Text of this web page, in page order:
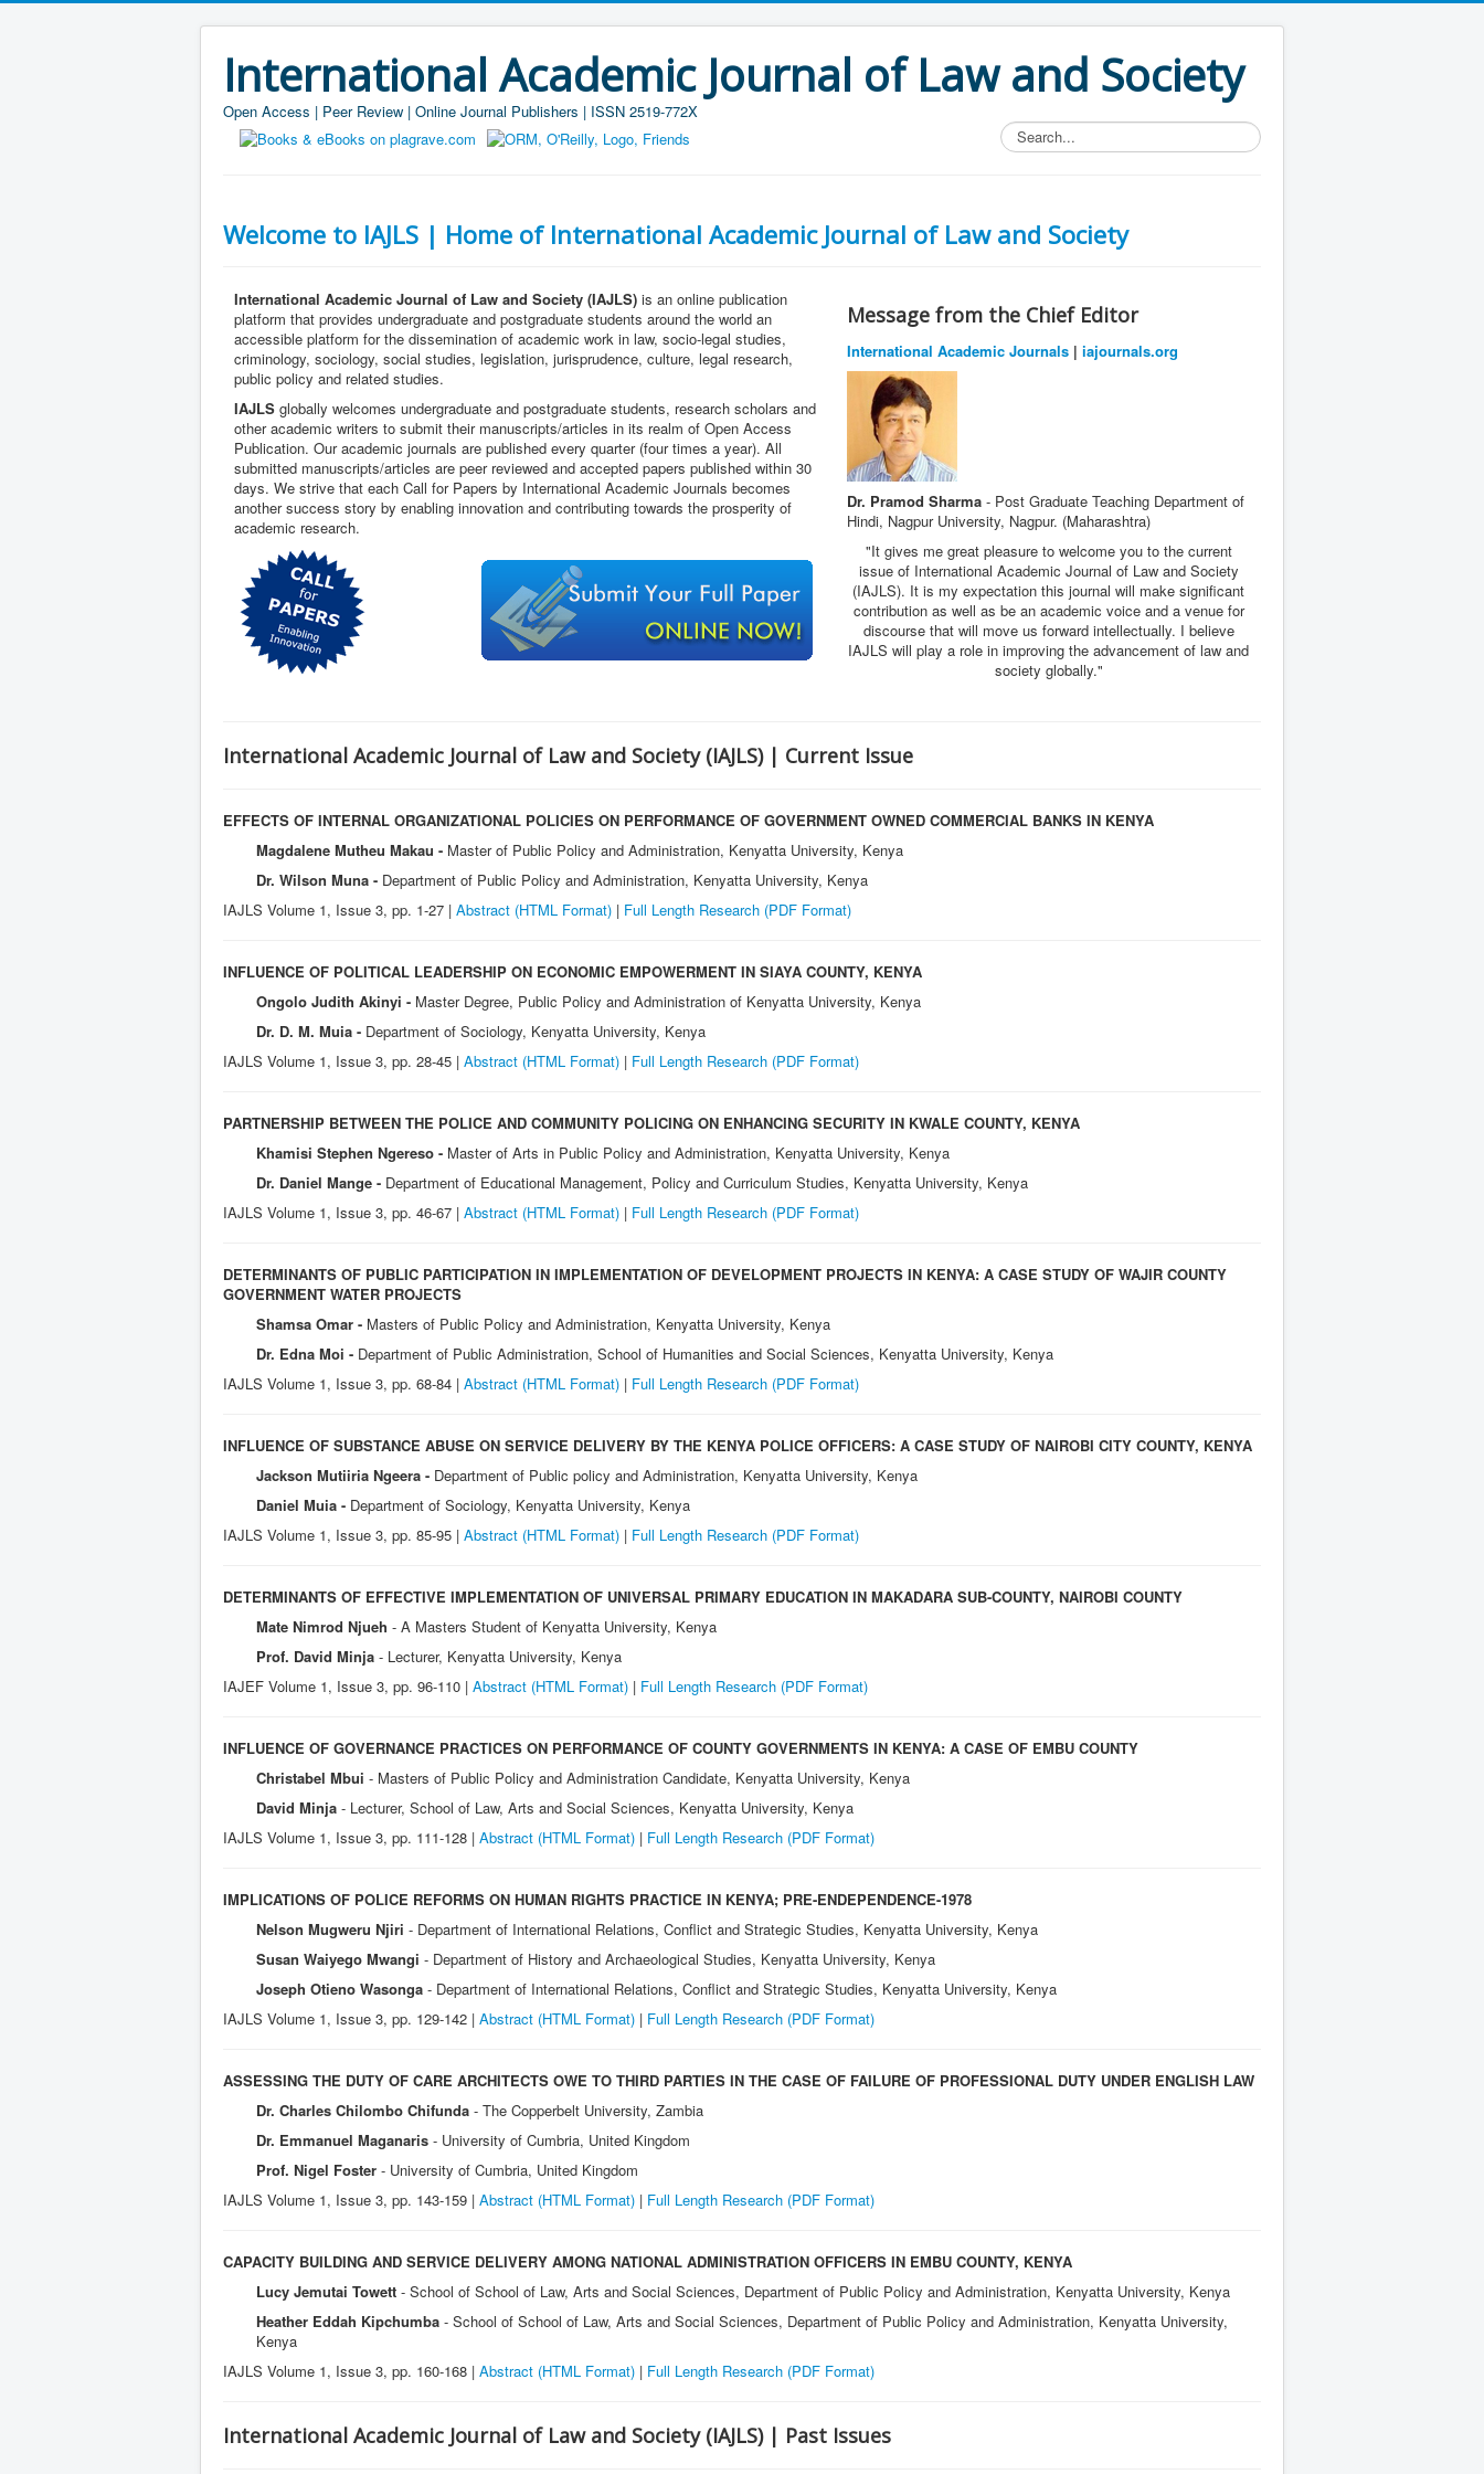
International Academic Journal of Law and Society
Open Access | Peer Review | Online Journal Publishers | ISSN 2519-772X
Search...
Welcome to IAJLS | Home of International Academic Journal of Law and Society
International Academic Journal of Law and Society (IAJLS) is an online publication
platform that provides undergraduate and postgraduate students around the world an
accessible platform for the dissemination of academic work in law, socio-legal studies,
criminology, sociology, social studies, legislation, jurisprudence, culture, legal research,
public policy and related studies.
IAJLS globally welcomes undergraduate and postgraduate students, research scholars and
other academic writers to submit their manuscripts/articles in its realm of Open Access
Publication. Our academic journals are published every quarter (four times a year). All
submitted manuscripts/articles are peer reviewed and accepted papers published within 30
days. We strive that each Call for Papers by International Academic Journals becomes
another success story by enabling innovation and contributing towards the prosperity of
academic research.
Message from the Chief Editor
International Academic Journals | iajournals.org
Dr. Pramod Sharma - Post Graduate Teaching Department of
Hindi, Nagpur University, Nagpur. (Maharashtra)
"It gives me great pleasure to welcome you to the current
issue of International Academic Journal of Law and Society
(IAJLS). It is my expectation this journal will make significant
contribution as well as be an academic voice and a venue for
discourse that will move us forward intellectually. I believe
IAJLS will play a role in improving the advancement of law and
society globally."
International Academic Journal of Law and Society (IAJLS) | Current Issue
EFFECTS OF INTERNAL ORGANIZATIONAL POLICIES ON PERFORMANCE OF GOVERNMENT OWNED COMMERCIAL BANKS IN KENYA
Magdalene Mutheu Makau - Master of Public Policy and Administration, Kenyatta University, Kenya
Dr. Wilson Muna - Department of Public Policy and Administration, Kenyatta University, Kenya
IAJLS Volume 1, Issue 3, pp. 1-27 | Abstract (HTML Format) | Full Length Research (PDF Format)
INFLUENCE OF POLITICAL LEADERSHIP ON ECONOMIC EMPOWERMENT IN SIAYA COUNTY, KENYA
Ongolo Judith Akinyi - Master Degree, Public Policy and Administration of Kenyatta University, Kenya
Dr. D. M. Muia - Department of Sociology, Kenyatta University, Kenya
IAJLS Volume 1, Issue 3, pp. 28-45 | Abstract (HTML Format) | Full Length Research (PDF Format)
PARTNERSHIP BETWEEN THE POLICE AND COMMUNITY POLICING ON ENHANCING SECURITY IN KWALE COUNTY, KENYA
Khamisi Stephen Ngereso - Master of Arts in Public Policy and Administration, Kenyatta University, Kenya
Dr. Daniel Mange - Department of Educational Management, Policy and Curriculum Studies, Kenyatta University, Kenya
IAJLS Volume 1, Issue 3, pp. 46-67 | Abstract (HTML Format) | Full Length Research (PDF Format)
DETERMINANTS OF PUBLIC PARTICIPATION IN IMPLEMENTATION OF DEVELOPMENT PROJECTS IN KENYA: A CASE STUDY OF WAJIR COUNTY
GOVERNMENT WATER PROJECTS
Shamsa Omar - Masters of Public Policy and Administration, Kenyatta University, Kenya
Dr. Edna Moi - Department of Public Administration, School of Humanities and Social Sciences, Kenyatta University, Kenya
IAJLS Volume 1, Issue 3, pp. 68-84 | Abstract (HTML Format) | Full Length Research (PDF Format)
INFLUENCE OF SUBSTANCE ABUSE ON SERVICE DELIVERY BY THE KENYA POLICE OFFICERS: A CASE STUDY OF NAIROBI CITY COUNTY, KENYA
Jackson Mutiiria Ngeera - Department of Public policy and Administration, Kenyatta University, Kenya
Daniel Muia - Department of Sociology, Kenyatta University, Kenya
IAJLS Volume 1, Issue 3, pp. 85-95 | Abstract (HTML Format) | Full Length Research (PDF Format)
DETERMINANTS OF EFFECTIVE IMPLEMENTATION OF UNIVERSAL PRIMARY EDUCATION IN MAKADARA SUB-COUNTY, NAIROBI COUNTY
Mate Nimrod Njueh - A Masters Student of Kenyatta University, Kenya
Prof. David Minja - Lecturer, Kenyatta University, Kenya
IAJEF Volume 1, Issue 3, pp. 96-110 | Abstract (HTML Format) | Full Length Research (PDF Format)
INFLUENCE OF GOVERNANCE PRACTICES ON PERFORMANCE OF COUNTY GOVERNMENTS IN KENYA: A CASE OF EMBU COUNTY
Christabel Mbui - Masters of Public Policy and Administration Candidate, Kenyatta University, Kenya
David Minja - Lecturer, School of Law, Arts and Social Sciences, Kenyatta University, Kenya
IAJLS Volume 1, Issue 3, pp. 111-128 | Abstract (HTML Format) | Full Length Research (PDF Format)
IMPLICATIONS OF POLICE REFORMS ON HUMAN RIGHTS PRACTICE IN KENYA; PRE-ENDEPENDENCE-1978
Nelson Mugweru Njiri - Department of International Relations, Conflict and Strategic Studies, Kenyatta University, Kenya
Susan Waiyego Mwangi - Department of History and Archaeological Studies, Kenyatta University, Kenya
Joseph Otieno Wasonga - Department of International Relations, Conflict and Strategic Studies, Kenyatta University, Kenya
IAJLS Volume 1, Issue 3, pp. 129-142 | Abstract (HTML Format) | Full Length Research (PDF Format)
ASSESSING THE DUTY OF CARE ARCHITECTS OWE TO THIRD PARTIES IN THE CASE OF FAILURE OF PROFESSIONAL DUTY UNDER ENGLISH LAW
Dr. Charles Chilombo Chifunda - The Copperbelt University, Zambia
Dr. Emmanuel Maganaris - University of Cumbria, United Kingdom
Prof. Nigel Foster - University of Cumbria, United Kingdom
IAJLS Volume 1, Issue 3, pp. 143-159 | Abstract (HTML Format) | Full Length Research (PDF Format)
CAPACITY BUILDING AND SERVICE DELIVERY AMONG NATIONAL ADMINISTRATION OFFICERS IN EMBU COUNTY, KENYA
Lucy Jemutai Towett - School of School of Law, Arts and Social Sciences, Department of Public Policy and Administration, Kenyatta University, Kenya
Heather Eddah Kipchumba - School of School of Law, Arts and Social Sciences, Department of Public Policy and Administration, Kenyatta University,
Kenya
IAJLS Volume 1, Issue 3, pp. 160-168 | Abstract (HTML Format) | Full Length Research (PDF Format)
International Academic Journal of Law and Society (IAJLS) | Past Issues